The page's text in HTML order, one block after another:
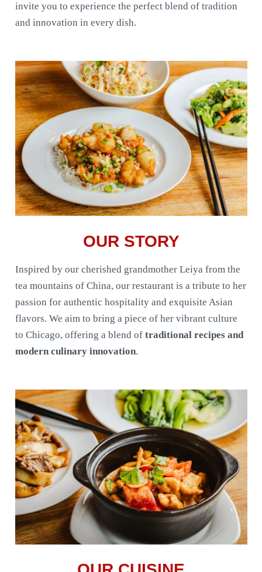
invite you to experience the perfect blend of tradition
and innovation in every dish.
OUR STORY
Inspired by our cherished grandmother Leiya from the
tea mountains of China, our restaurant is a tribute to her
passion for authentic hospitality and exquisite Asian
flavors. We aim to bring a piece of her vibrant culture
to Chicago, offering a blend of traditional recipes and
modern culinary innovation.